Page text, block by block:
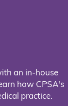
an in-house
how CPSA's
practice.